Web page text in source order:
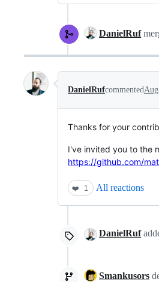
DanielRuf
DanielRufcommented
Thanks for your
I've invited you to the
https://github.com/
❤️ 1 All reactions
DanielRuf
Smankusors